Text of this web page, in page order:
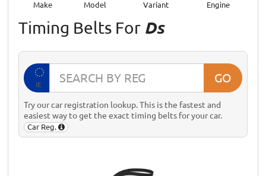
Make Model Variant Engine
Timing Belts For Ds
IE GO
Try our car registration lookup. This is the fastest and
easiest way to get the exact timing belts for your car.
Car Reg.